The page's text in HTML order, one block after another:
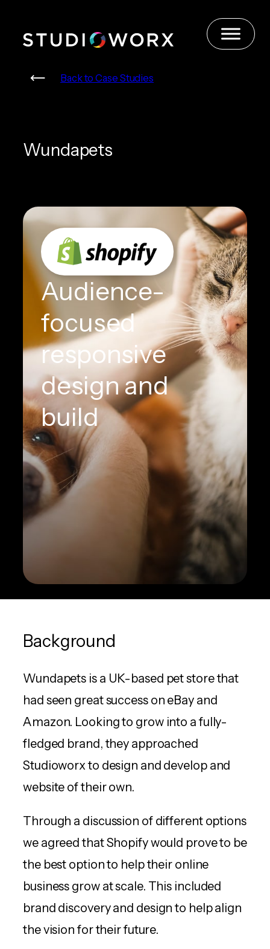
content
Back to Case Studies
Wundapets
Audience-
focused
responsive
design and
build
Background
Wundapets is a UK-based pet store that
had seen great success on eBay and
Amazon. Looking to grow into a fully-
fledged brand, they approached
Studioworx to design and develop and
website of their own.
Through a discussion of different options
we agreed that Shopify would prove to be
the best option to help their online
business grow at scale. This included
brand discovery and design to help align
the vision for their future.